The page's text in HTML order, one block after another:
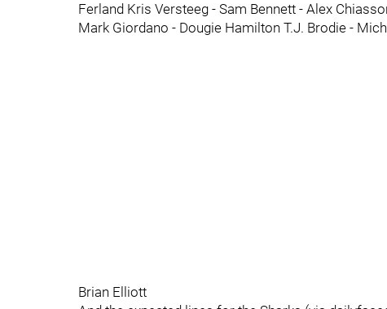
Ferland Kris Versteeg - Sam Bennett - Alex
Mark Giordano - Dougie Hamilton T.J. Brodie -
Brian Elliott